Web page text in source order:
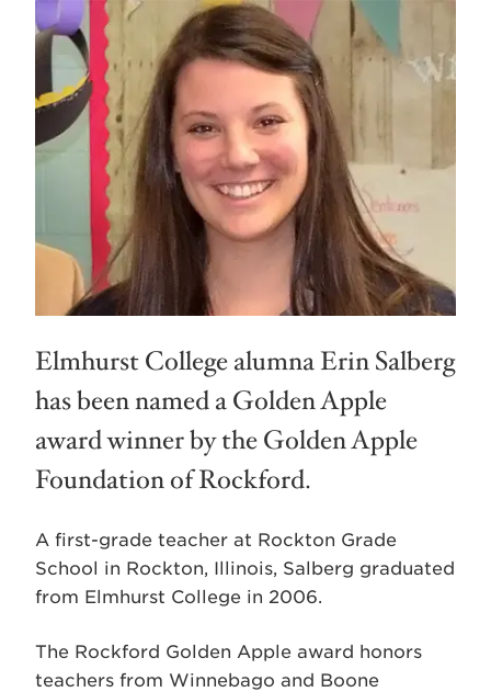
Elmhurst College alumna Erin Salberg
has been named a Golden Apple
award winner by the Golden Apple
Foundation of Rockford.
A first-grade teacher at Rockton Grade
School in Rockton, Illinois, Salberg graduated
from Elmhurst College in 2006.
The Rockford Golden Apple award honors
teachers from Winnebago and Boone